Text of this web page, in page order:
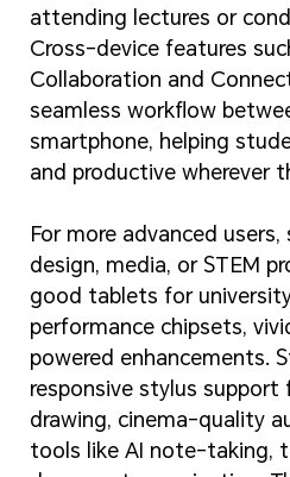
attending lectures or
Cross-device features
Collaboration and
seamless workflow
smartphone, helping
and productive wherever
For more advanced
design, media, or STEM
good tablets for
performance chipsets,
powered enhancements.
responsive stylus support
drawing, cinema-quality
tools like AI note-taking,